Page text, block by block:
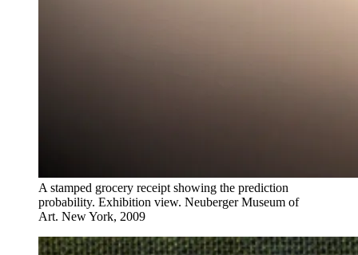
A stamped grocery receipt showing the prediction
probability. Exhibition view. Neuberger Museum of
Art. New York, 2009